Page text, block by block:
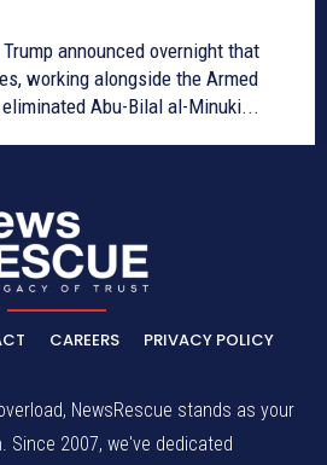
announced overnight that
working alongside the Armed
Abu-Bilal al-Minuki...
CAREERS PRIVACY POLICY
NewsRescue stands as your
2007, we've dedicated